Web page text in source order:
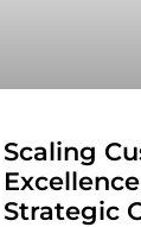
Scaling
Strategic